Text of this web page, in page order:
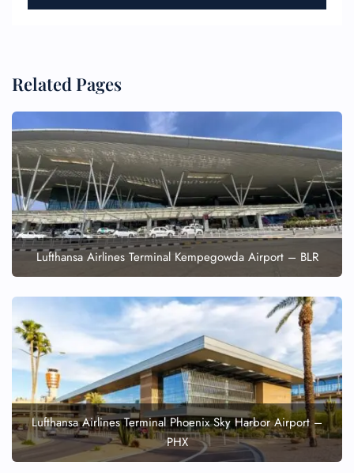
Related Pages
Lufthansa Airlines Terminal Kempegowda Airport – BLR
Lufthansa Airlines Terminal Phoenix Sky Harbor Airport –
PHX